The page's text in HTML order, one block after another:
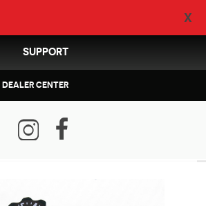
X
SUPPORT
DEALER CENTER